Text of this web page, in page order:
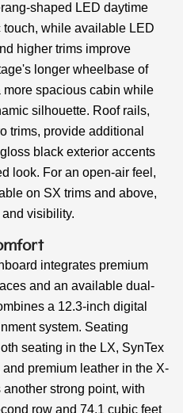
shaped LED daytime
while available LED
higher trims improve
longer wheelbase of
more spacious cabin while
silhouette. Roof rails,
trims, provide additional
black exterior accents
look. For an open-air feel,
on SX trims and above,
visibility.
integrates premium
and an available dual-
a 12.3-inch digital
system. Seating
seating in the LX, SynTex
premium leather in the X-
strong point, with
row and 74.1 cubic feet